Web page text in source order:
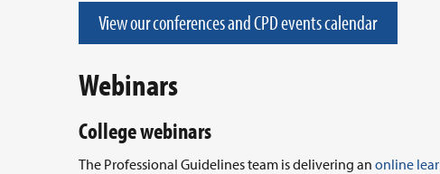
View our conferences and CPD events calendar
Webinars
College webinars
The Professional Guidelines team is delivering an online